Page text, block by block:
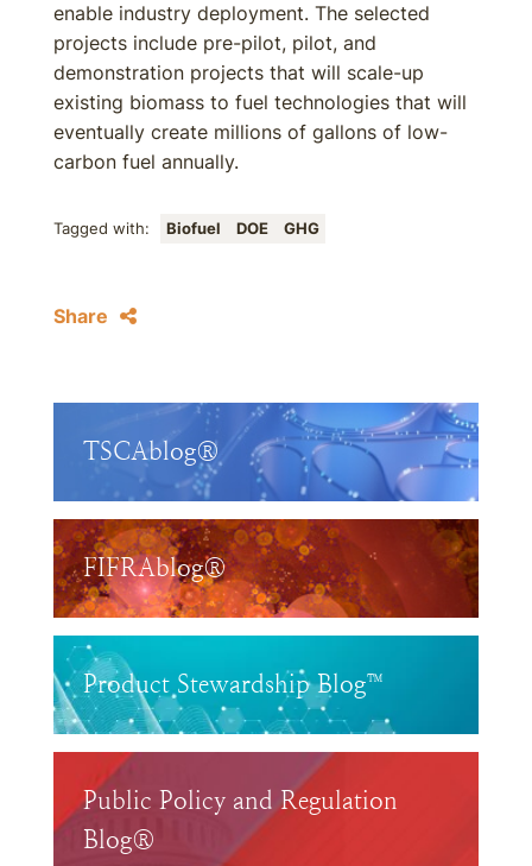
enable industry deployment. The selected
projects include pre-pilot, pilot, and
demonstration projects that will scale-up
existing biomass to fuel technologies that will
eventually create millions of gallons of low-
carbon fuel annually.
Tagged with: Biofuel DOE GHG
Share
TSCAblog®
FIFRAblog®
Product Stewardship Blog™
Public Policy and Regulation
Blog®